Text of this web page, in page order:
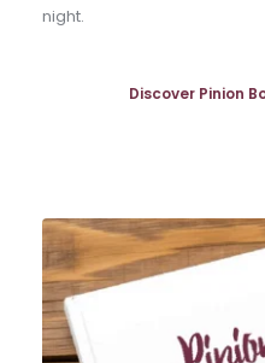
night.
Discover Pinion